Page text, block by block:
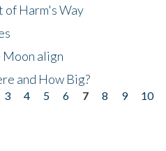
of Harm's Way
Moon align
and How Big?
3 4 5 6 7 8 9 10